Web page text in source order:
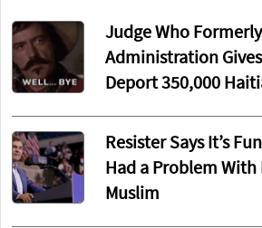
Judge Who
Administration
Deport 350,000
Resister Says It’s
Had a Problem With
Muslim